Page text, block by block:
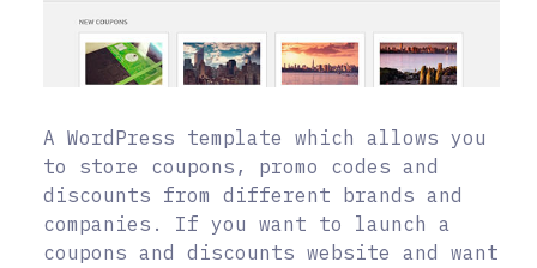
A WordPress template which allows you
to store coupons, promo codes and
discounts from different brands and
companies. If you want to launch a
coupons and discounts website and want